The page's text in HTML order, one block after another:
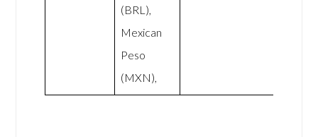
(BRL),
Mexican
Peso
(MXN),